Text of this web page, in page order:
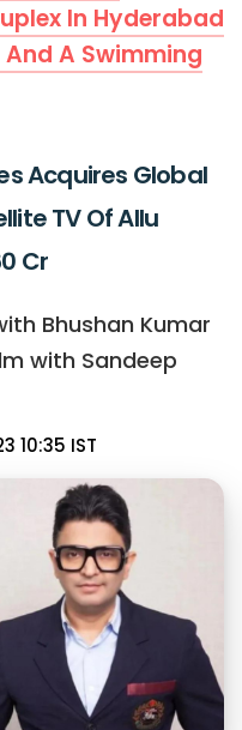
In Hyderabad
A Swimming
Acquires Global
TV Of Allu
Cr
Bhushan Kumar
with Sandeep
10:35 IST